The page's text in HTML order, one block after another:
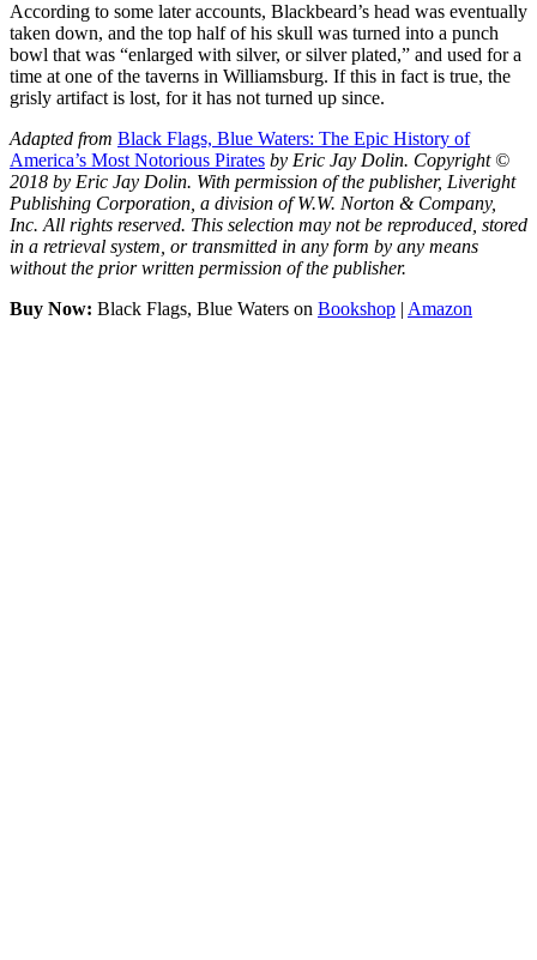
According to some later accounts, Blackbeard’s head was eventually
taken down, and the top half of his skull was turned into a punch
bowl that was “enlarged with silver, or silver plated,” and used for a
time at one of the taverns in Williamsburg. If this in fact is true, the
grisly artifact is lost, for it has not turned up since.
Adapted from Black Flags, Blue Waters: The Epic History of
America’s Most Notorious Pirates by Eric Jay Dolin. Copyright ©
2018 by Eric Jay Dolin. With permission of the publisher, Liveright
Publishing Corporation, a division of W.W. Norton & Company,
Inc. All rights reserved. This selection may not be reproduced, stored
in a retrieval system, or transmitted in any form by any means
without the prior written permission of the publisher.
Buy Now: Black Flags, Blue Waters on Bookshop | Amazon